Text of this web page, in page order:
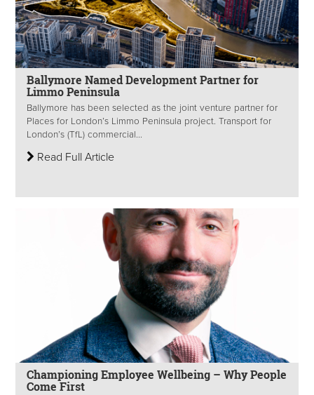
Ballymore Named Development Partner for
Limmo Peninsula
Ballymore has been selected as the joint venture partner for
Places for London’s Limmo Peninsula project. Transport for
London’s (TfL) commercial...
Read Full Article
Championing Employee Wellbeing – Why People
Come First